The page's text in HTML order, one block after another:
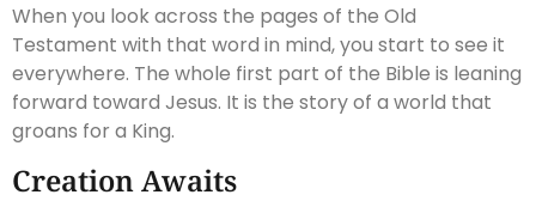
When you look across the pages of the Old
Testament with that word in mind, you start to see it
everywhere. The whole first part of the Bible is leaning
forward toward Jesus. It is the story of a world that
groans for a King.
Creation Awaits